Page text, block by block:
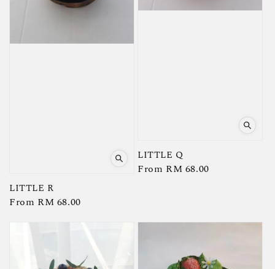
LITTLE R
Regular
From RM 68.00
LITTLE Q
Regular
From RM 68.00